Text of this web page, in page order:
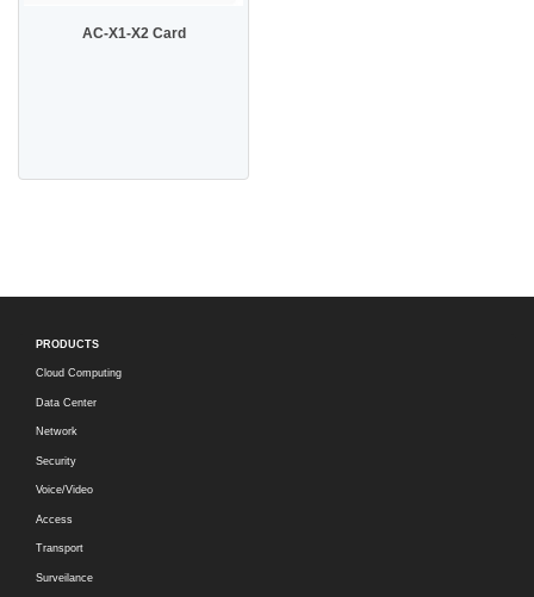
AC-X1-X2 Card
PRODUCTS
Cloud Computing
Data Center
Network
Security
Voice/Video
Access
Transport
Surveilance